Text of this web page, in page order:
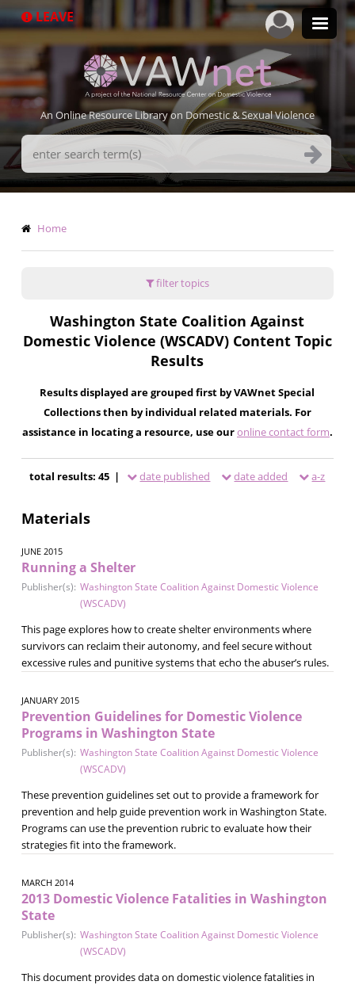
to
LEAVE
An Online Resource Library on Domestic & Sexual Violence
Search
Terms
Breadcrumb
Home
filter topics
Washington State Coalition Against
Domestic Violence (WSCADV) Content Topic
Results
Results displayed are grouped first by VAWnet Special
Collections then by individual related materials. For
assistance in locating a resource, use ouronline contact form.
total results: 45 | date published date added a-z
Materials
JUNE 2015
Running a Shelter
Publisher(s): Washington State Coalition Against Domestic Violence
(WSCADV)
This page explores how to create shelter environments where
survivors can reclaim their autonomy, and feel secure without
excessive rules and punitive systems that echo the abuser’s rules.
JANUARY 2015
Prevention Guidelines for Domestic Violence
Programs in Washington State
Publisher(s): Washington State Coalition Against Domestic Violence
(WSCADV)
These prevention guidelines set out to provide a framework for
prevention and help guide prevention work in Washington State.
Programs can use the prevention rubric to evaluate how their
strategies fit into the framework.
MARCH 2014
2013 Domestic Violence Fatalities in Washington
State
Publisher(s): Washington State Coalition Against Domestic Violence
(WSCADV)
This document provides data on domestic violence fatalities in